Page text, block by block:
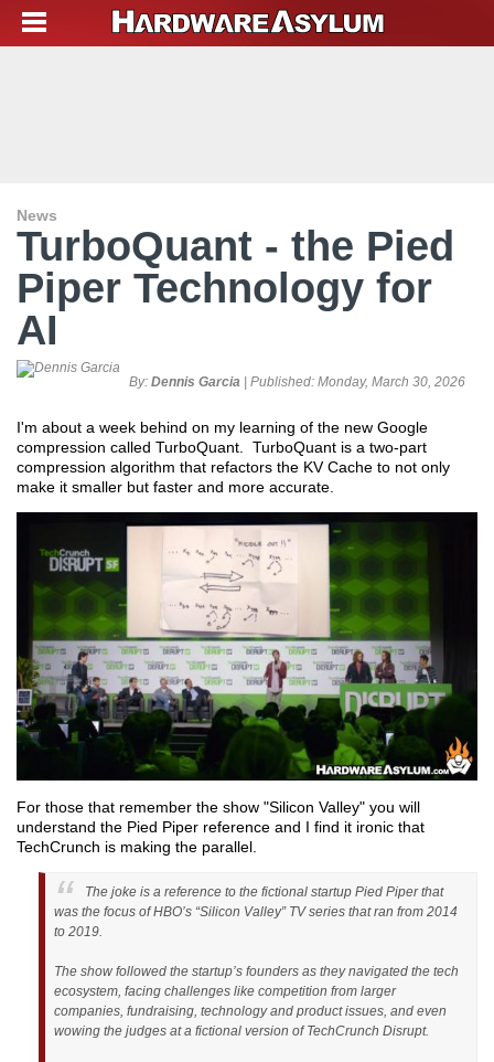
News
TurboQuant - the Pied
Piper Technology for
AI
By: Dennis Garcia | Published: Monday, March 30, 2026
I'm about a week behind on my learning of the new Google
compression called TurboQuant. TurboQuant is a two-part
compression algorithm that refactors the KV Cache to not only
make it smaller but faster and more accurate.
For those that remember the show "Silicon Valley" you will
understand the Pied Piper reference and I find it ironic that
TechCrunch is making the parallel.
The joke is a reference to the fictional startup Pied Piper that
was the focus of HBO’s “Silicon Valley” TV series that ran from 2014
to 2019.
The show followed the startup’s founders as they navigated the tech
ecosystem, facing challenges like competition from larger
companies, fundraising, technology and product issues, and even
wowing the judges at a fictional version of TechCrunch Disrupt.